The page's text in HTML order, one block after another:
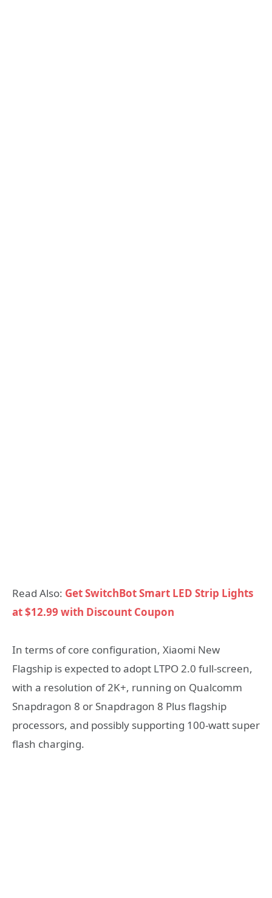
Read Also: Get SwitchBot Smart LED Strip Lights
at $12.99 with Discount Coupon
In terms of core configuration, Xiaomi New
Flagship is expected to adopt LTPO 2.0 full-screen,
with a resolution of 2K+, running on Qualcomm
Snapdragon 8 or Snapdragon 8 Plus flagship
processors, and possibly supporting 100-watt super
flash charging.